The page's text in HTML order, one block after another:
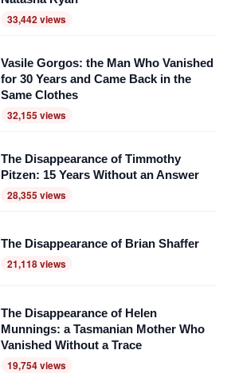
33,442 views
Vasile Gorgos: the Man Who Vanished
for 30 Years and Came Back in the
Same Clothes
32,155 views
The Disappearance of Timmothy
Pitzen: 15 Years Without an Answer
28,355 views
The Disappearance of Brian Shaffer
21,118 views
The Disappearance of Helen
Munnings: a Tasmanian Mother Who
Vanished Without a Trace
19,754 views